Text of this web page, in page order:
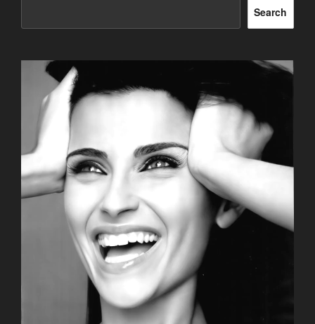
Search